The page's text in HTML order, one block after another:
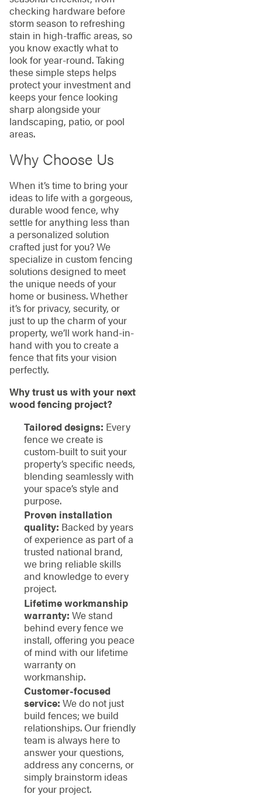
checking hardware before
storm season to refreshing
stain in high-traffic areas, so
you know exactly what to
look for year-round. Taking
these simple steps helps
protect your investment and
keeps your fence looking
sharp alongside your
landscaping, patio, or pool
areas.
Why Choose Us
When it’s time to bring your
ideas to life with a gorgeous,
durable wood fence, why
settle for anything less than
a personalized solution
crafted just for you? We
specialize in custom fencing
solutions designed to meet
the unique needs of your
home or business. Whether
it’s for privacy, security, or
just to up the charm of your
property, we’ll work hand-in-
hand with you to create a
fence that fits your vision
perfectly.
Why trust us with your next
wood fencing project?
Tailored designs: Every
fence we create is
custom-built to suit your
property’s specific needs,
blending seamlessly with
your space’s style and
purpose.
Proven installation
quality: Backed by years
of experience as part of a
trusted national brand,
we bring reliable skills
and knowledge to every
project.
Lifetime workmanship
warranty: We stand
behind every fence we
install, offering you peace
of mind with our lifetime
warranty on
workmanship.
Customer-focused
service: We do not just
build fences; we build
relationships. Our friendly
team is always here to
answer your questions,
address any concerns, or
simply brainstorm ideas
for your project.